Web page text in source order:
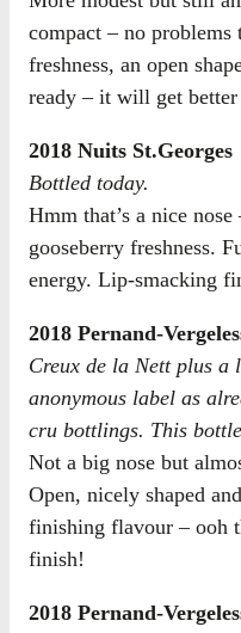
compact – no problems
freshness, an open
ready – it will get
2018 Nuits St.Georges
Bottled today.
Hmm that’s a nice
gooseberry freshness.
energy. Lip-smacking
2018 Pernand-
Creux de la Nett plus
anonymous label as
cru bottlings. This
Not a big nose but
Open, nicely shaped
finishing flavour – ooh
finish!
2018 Pernand-